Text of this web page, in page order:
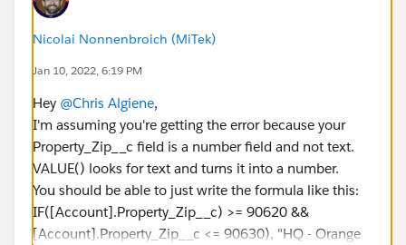
Nicolai Nonnenbroich (MiTek)
Jan 10, 2022, 6:19 PM
Hey @Chris Algiene,
I'm assuming you're getting the error because your
Property_Zip__c field is a number field and not text.
VALUE() looks for text and turns it into a number.
You should be able to just write the formula like this:
IF([Account].Property_Zip__c) >= 90620 &&
[Account].Property_Zip__c <= 90630), "HQ - Orange